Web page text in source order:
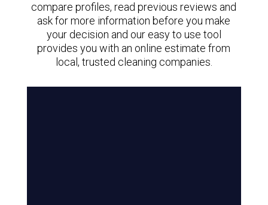
compare profiles, read previous reviews and
ask for more information before you make
your decision and our easy to use tool
provides you with an online estimate from
local, trusted cleaning companies.